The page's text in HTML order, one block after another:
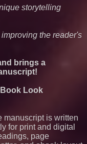
storytelling
the reader's
brings a
Look
manuscript is written
for print and digital
page